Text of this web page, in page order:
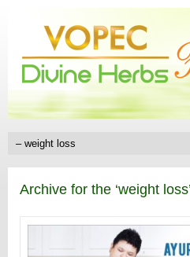
Archive for the ‘weight